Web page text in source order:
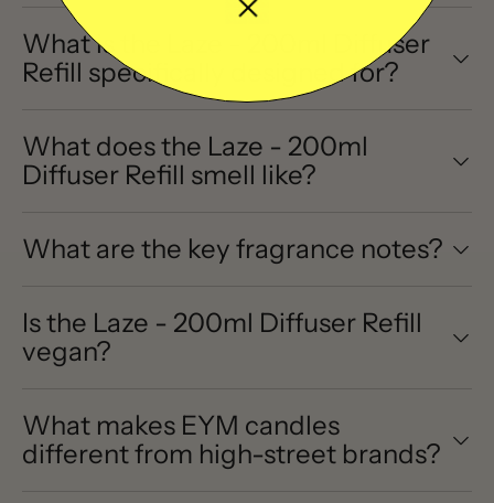
What is the Laze - 200ml Diffuser
Refill specifically designed for?
What does the Laze - 200ml
Diffuser Refill smell like?
What are the key fragrance notes?
Is the Laze - 200ml Diffuser Refill
vegan?
What makes EYM candles
different from high-street brands?